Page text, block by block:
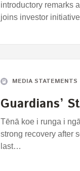
introductory remarks
joins investor
MEDIA STATEMENTS
Guardians’
Tēnā koe i runga i
strong recovery after
last…